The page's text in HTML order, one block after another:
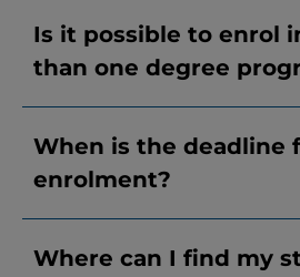
Is it possible to enrol
than one degree
When is the deadline
enrolment?
Where can I find my